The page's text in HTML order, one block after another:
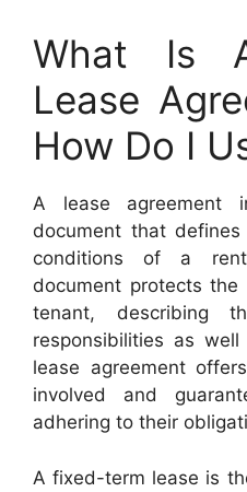
What Is
Lease
How Do I
A lease
document that
conditions of a
document protects
tenant, describing
responsibilities as
lease agreement
involved and
adhering to their
A fixed-term lease is